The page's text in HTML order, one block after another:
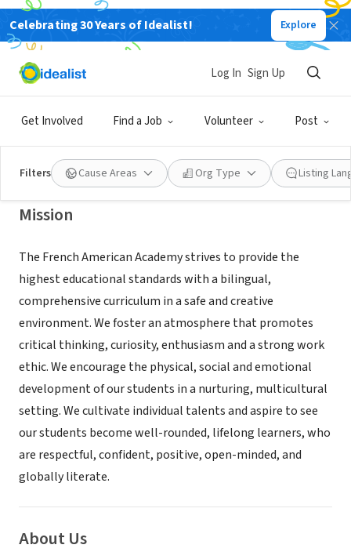
Celebrating 30 Years of Idealist! Explore
Get Involved Find a Job Volunteer Post
Log In Sign Up
Filters Cause Areas Org Type Listing
NONPROFIT
French American Academy in New
Milford
New Milford, NJ www.faacademy.org
Mission
The French American Academy strives to provide the
highest educational standards with a bilingual,
comprehensive curriculum in a safe and creative
environment. We foster an atmosphere that promotes
critical thinking, curiosity, enthusiasm and a strong work
ethic. We encourage the physical, social and emotional
development of our students in a nurturing, multicultural
setting. We cultivate individual talents and aspire to see
our students become well-rounded, lifelong learners, who
are respectful, confident, positive, open-minded, and
globally literate.
About Us